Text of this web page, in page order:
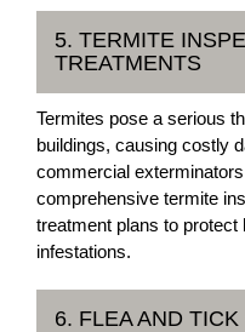
5. TERMITE
TREATMENTS
Termites pose a serious
buildings, causing costly
commercial
comprehensive termite
treatment plans to
infestations.
6. FLEA AND